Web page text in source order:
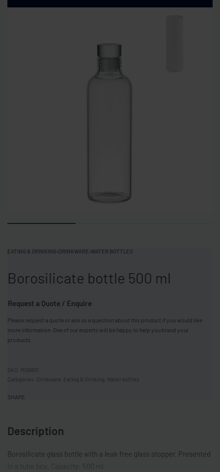
EATING & DRINKING›DRINKWARE›WATER BOTTLES
Borosilicate bottle 500 ml
Request a Quote / Enquire
Please request a quote or ask us a question about this product if you would like
more information. One of our experts will be happy to help you brand your
products.
MO6801
Categories: Drinkware Eating & Drinking Water bottles
SHARE
Description
Borosilicate glass bottle with a leak free glass stopper. Presented